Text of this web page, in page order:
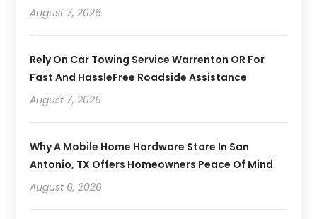
August 7, 2026
Rely On Car Towing Service Warrenton OR For
Fast And HassleFree Roadside Assistance
August 7, 2026
Why A Mobile Home Hardware Store In San
Antonio, TX Offers Homeowners Peace Of Mind
August 6, 2026